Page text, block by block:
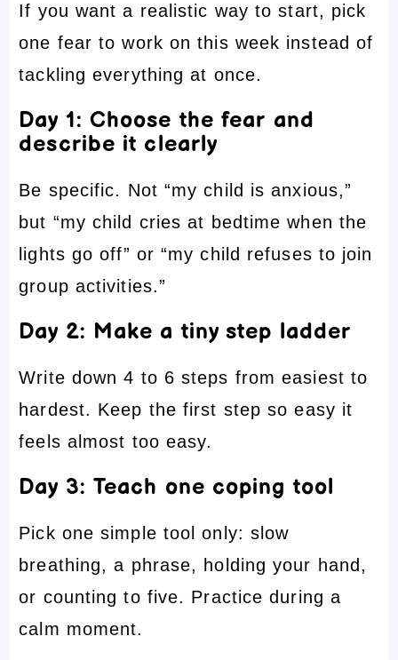
If you want a realistic way to start, pick
one fear to work on this week instead of
tackling everything at once.
Day 1: Choose the fear and
describe it clearly
Be specific. Not “my child is anxious,”
but “my child cries at bedtime when the
lights go off” or “my child refuses to join
group activities.”
Day 2: Make a tiny step ladder
Write down 4 to 6 steps from easiest to
hardest. Keep the first step so easy it
feels almost too easy.
Day 3: Teach one coping tool
Pick one simple tool only: slow
breathing, a phrase, holding your hand,
or counting to five. Practice during a
calm moment.